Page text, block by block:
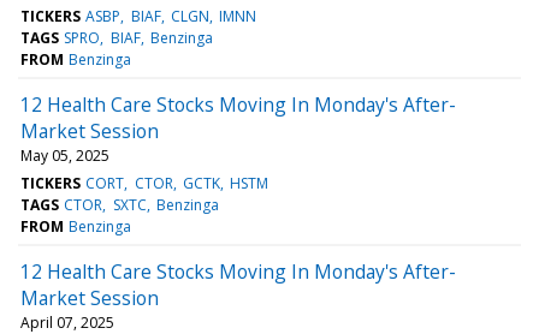
TICKERS ASBP BIAF CLGN IMNN
TAGS SPRO BIAF Benzinga
FROM Benzinga
12 Health Care Stocks Moving In Monday's After-
Market Session
May 05, 2025
TICKERS CORT CTOR GCTK HSTM
TAGS CTOR SXTC Benzinga
FROM Benzinga
12 Health Care Stocks Moving In Monday's After-
Market Session
April 07, 2025